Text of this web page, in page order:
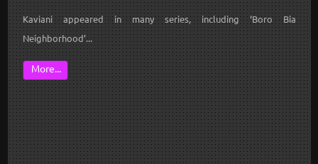
Kaviani appeared in many series, including ‘Boro Bia
Neighborhood’...
More...